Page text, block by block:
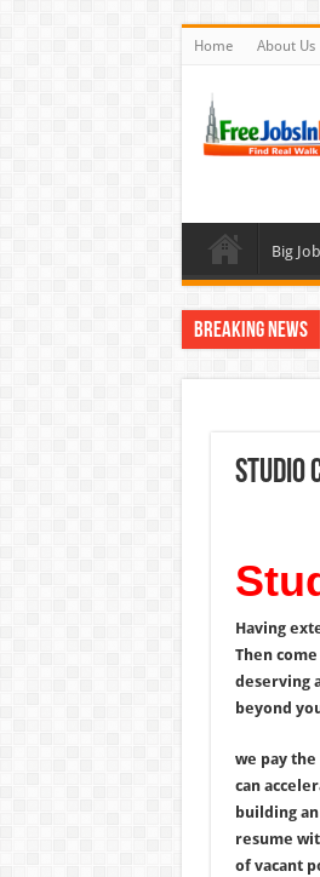
Home About Us
Big
Breaking News
Studio
Having
Then
deserving
beyond
we pay
can
building
resume
of vacant